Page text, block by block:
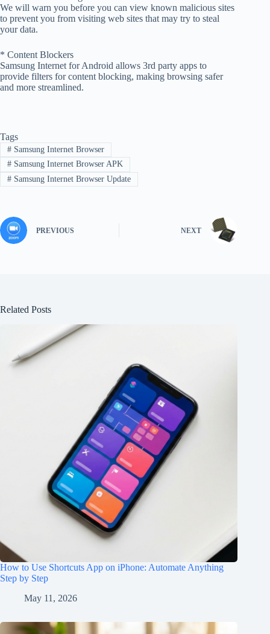
We will warn you before you can view known malicious sites
to prevent you from visiting web sites that may try to steal
your data.
* Content Blockers
Samsung Internet for Android allows 3rd party apps to
provide filters for content blocking, making browsing safer
and more streamlined.
Tags
#Samsung Internet Browser
#Samsung Internet Browser APK
#Samsung Internet Browser Update
PREVIOUS NEXT
Related Posts
How to Use Shortcuts App on iPhone: Automate Anything
Step by Step
May 11, 2026